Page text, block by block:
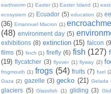
earthworm (1) Easter (1) Easter Island (1)
ecosystem (2) Ecuador (5) education (2)
(36) Emannuel Macron (1)
(48) environment day (5)
exhibitions (8) extinction (15) falcon
films (5) finch (1) firefly (6) fish (127)
(19) flycatcher (3) flyover (1) flyway (2)
frogmouth (1) frogs (54) fruits (7) fuel
Gaza (2) gazelle (3) gecko (21) Gelada
glaciers (5) Glassfish (1) gliding (3)